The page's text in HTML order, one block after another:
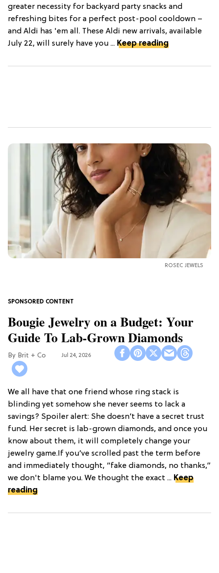
greater necessity for backyard party snacks and
refreshing bites for a perfect post-pool cooldown –
and Aldi has 'em all. These Aldi new arrivals, available
July 22, will surely have you ... Keep reading
ROSEC JEWELS
Bougie Jewelry on a Budget: Your
Guide To Lab-Grown Diamonds
Brit + Co Jul 24, 2026
We all have that one friend whose ring stack is
blinding yet somehow she never seems to lack a
savings? Spoiler alert: She doesn’t have a secret trust
fund. Her secret is lab-grown diamonds, and once you
know about them, it will completely change your
jewelry game.If you’ve scrolled past the term before
and immediately thought, “fake diamonds, no thanks,”
we don't blame you. We thought the exact ... Keep
reading